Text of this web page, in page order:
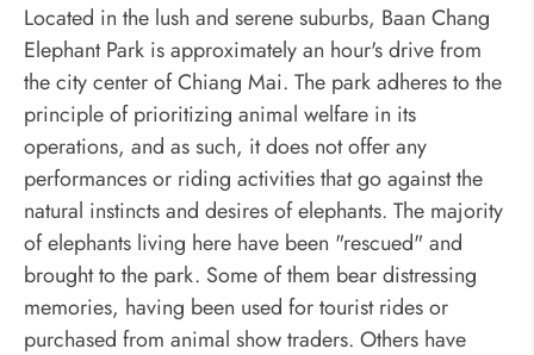
Located in the lush and serene suburbs, Baan Chang
Elephant Park is approximately an hour's drive from
the city center of Chiang Mai. The park adheres to the
principle of prioritizing animal welfare in its
operations, and as such, it does not offer any
performances or riding activities that go against the
natural instincts and desires of elephants. The majority
of elephants living here have been "rescued" and
brought to the park. Some of them bear distressing
memories, having been used for tourist rides or
purchased from animal show traders. Others have